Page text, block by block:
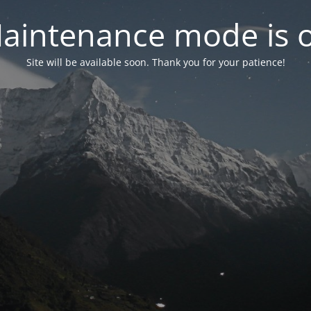
mode is
Site will be available soon. Thank you for your patience!